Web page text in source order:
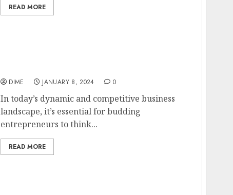
READ MORE
DIME JANUARY 8, 2024 0
In today’s dynamic and competitive business
landscape, it’s essential for budding
entrepreneurs to think...
READ MORE